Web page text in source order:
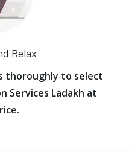
Relax
thoroughly to select
Services Ladakh at